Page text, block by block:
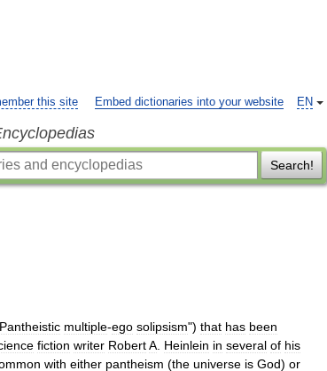
EN
this site Embed dictionaries into your website
Search!
Pantheistic multiple-ego solipsism") that has been
fiction writer RobertA Heinlein in several of his
with either pantheism (the universe is God) or